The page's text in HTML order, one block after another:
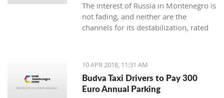
The interest of Russia in Montenegro is
not fading, and neither are the
channels for its destabilization, rated
10 APR 2018, 11:31 AM
Budva Taxi Drivers to Pay 300
Euro Annual Parking